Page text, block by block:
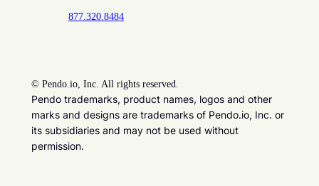
877.320.8484
© Pendo.io, Inc. All rights reserved.
Pendo trademarks, product names, logos and other
marks and designs are trademarks of Pendo.io, Inc. or
its subsidiaries and may not be used without
permission.